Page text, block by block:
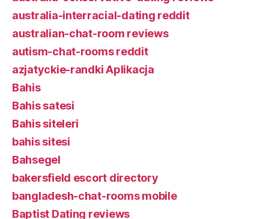
australia-interracial-dating reddit
australian-chat-room reviews
autism-chat-rooms reddit
azjatyckie-randki Aplikacja
Bahis
Bahis satesi
Bahis siteleri
bahis sitesi
Bahsegel
bakersfield escort directory
bangladesh-chat-rooms mobile
Baptist Dating reviews